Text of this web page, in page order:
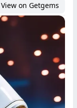
View on Getgems